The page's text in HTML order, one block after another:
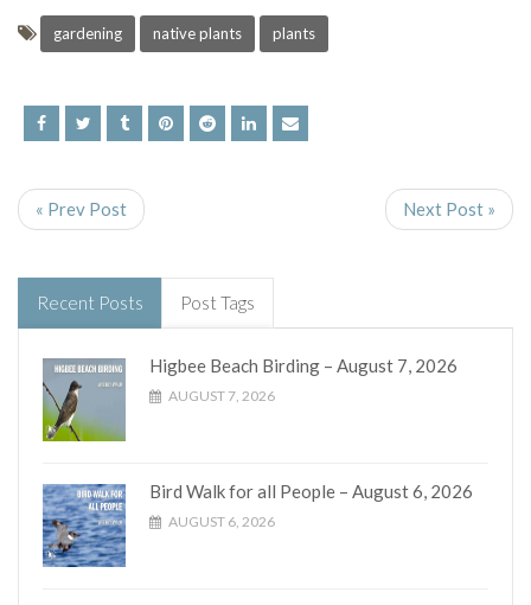
gardening native plants plants
« Prev Post Next Post »
Recent Posts Post Tags
Higbee Beach Birding – August 7, 2026
AUGUST 7, 2026
Bird Walk for all People – August 6, 2026
AUGUST 6, 2026